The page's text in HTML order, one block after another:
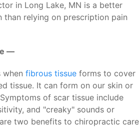
in Long Lake, MN is a better
than relying on prescription pain
—
when fibrous tissue forms to cover
tissue. It can form on our skin or
of scar tissue include
and "creaky" sounds or
two benefits to chiropractic care